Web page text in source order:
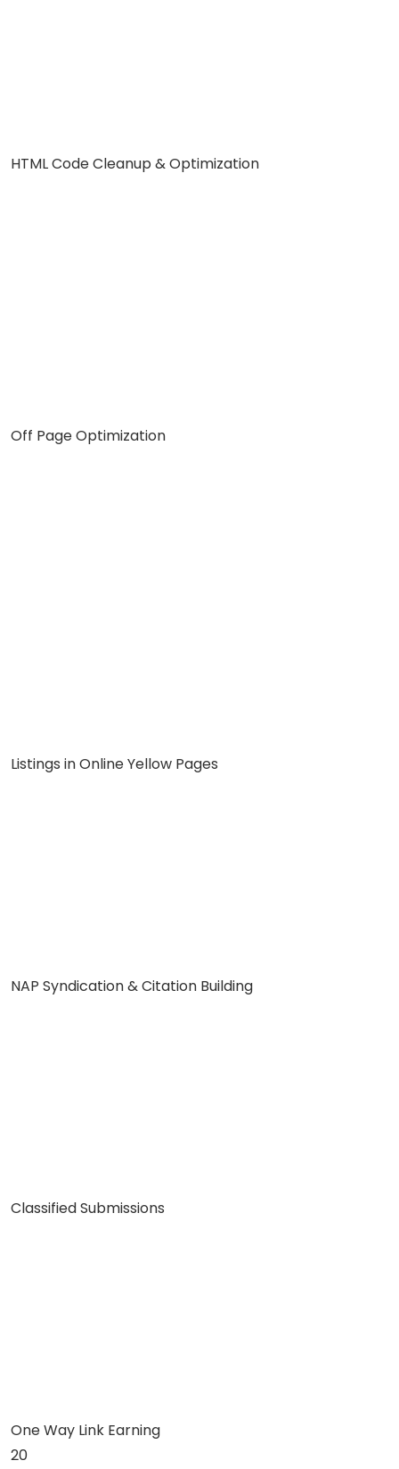
HTML Code Cleanup & Optimization
Off Page Optimization
Listings in Online Yellow Pages
NAP Syndication & Citation Building
Classified Submissions
One Way Link Earning
20